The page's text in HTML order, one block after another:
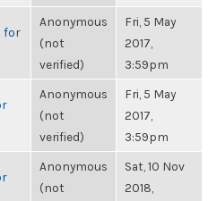
for
Anonymous
(not
verified)
Fri, 5 May
2017,
3:59pm
Anonymous
(not
verified)
Fri, 5 May
2017,
3:59pm
Anonymous
(not
Sat, 10 Nov
2018,